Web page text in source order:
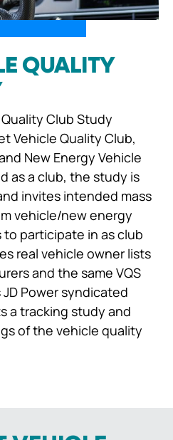
QUALITY
Club Study
Vehicle Quality Club,
New Energy Vehicle
as a club, the study is
invites intended mass
vehicle/new energy
participate in as club
real vehicle owner lists
and the same VQS
Power syndicated
a tracking study and
of the vehicle quality